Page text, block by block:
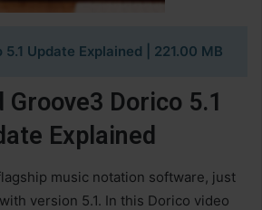
Update Explained | 221.00 MB
Groove3 Dorico 5.1
Explained
music notation software, just
version 5.1. In this Dorico video